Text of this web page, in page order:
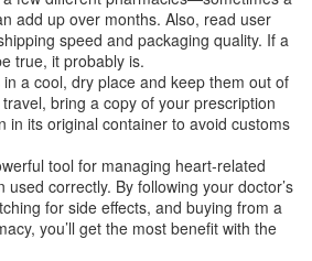
add up over months. Also, read user
speed and packaging quality. If a
true, it probably is.
a cool, dry place and keep them out of
bring a copy of your prescription
in its original container to avoid customs
tool for managing heart‑related
correctly. By following your doctor’s
for side effects, and buying from a
you’ll get the most benefit with the